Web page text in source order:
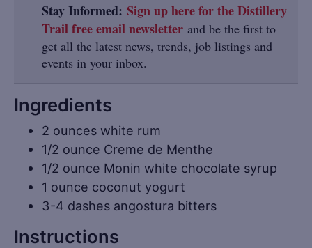
Stay Informed: Sign up here for the Distillery
Trail free email newsletter and be the first to
get all the latest news, trends, job listings and
events in your inbox.
Ingredients
2 ounces white rum
1/2 ounce Creme de Menthe
1/2 ounce Monin white chocolate syrup
1 ounce coconut yogurt
3-4 dashes angostura bitters
Instructions